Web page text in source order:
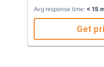
Avg response time: < 15
Get